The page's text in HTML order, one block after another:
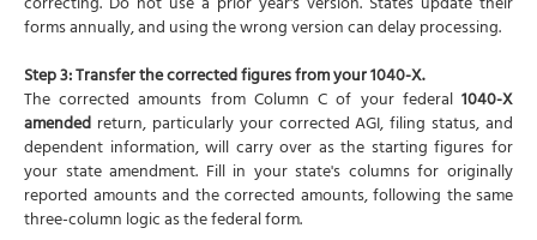
forms annually, and using the wrong version can delay processing.
Step 3: Transfer the corrected figures from your 1040-X.
The corrected amounts from Column C of your federal 1040-X
amended return, particularly your corrected AGI, filing status, and
dependent information, will carry over as the starting figures for
your state amendment. Fill in your state's columns for originally
reported amounts and the corrected amounts, following the same
three-column logic as the federal form.